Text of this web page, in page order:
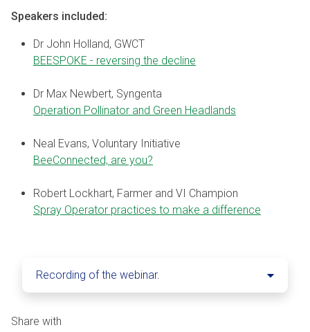
Speakers included:
Dr John Holland, GWCT
BEESPOKE - reversing the decline
Dr Max Newbert, Syngenta
Operation Pollinator and Green Headlands
Neal Evans, Voluntary Initiative
BeeConnected, are you?
Robert Lockhart, Farmer and VI Champion
Spray Operator practices to make a difference
Recording of the webinar.
Share with